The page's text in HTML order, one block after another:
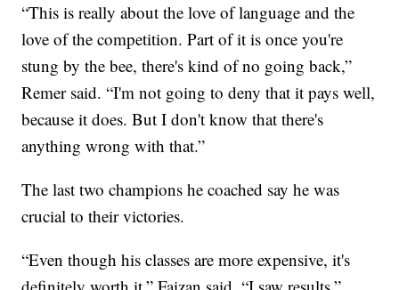
“This is really about the love of language and the
love of the competition. Part of it is once you're
stung by the bee, there's kind of no going back,”
Remer said. “I'm not going to deny that it pays well,
because it does. But I don't know that there's
anything wrong with that.”
The last two champions he coached say he was
crucial to their victories.
“Even though his classes are more expensive, it's